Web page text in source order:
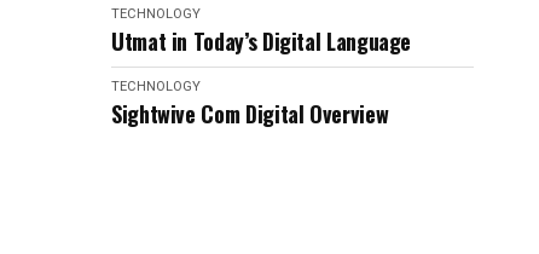
TECHNOLOGY
Utmat in Today’s Digital Language
TECHNOLOGY
Sightwive Com Digital Overview